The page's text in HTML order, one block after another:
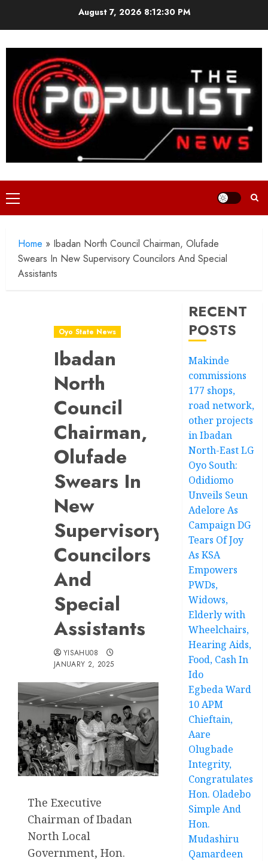
August 7, 2026 8:12:32 PM
Primary
Menu
Home » Ibadan North Council Chairman, Olufade
Swears In New Supervisory Councilors And Special
Assistants
Oyo State News
Ibadan
North
Council
Chairman,
Olufade
Swears In
New
Supervisory
Councilors
And
Special
Assistants
YISAHU08
JANUARY 2, 2025
The Executive
Chairman of Ibadan
North Local
Government, Hon.
RECENT
POSTS
Makinde
commissions
177 shops,
road network,
other projects
in Ibadan
North-East LG
Oyo South:
Odidiomo
Unveils Seun
Adelore As
Campaign DG
Tears Of Joy
As KSA
Empowers
PWDs,
Widows,
Elderly with
Wheelchairs,
Hearing Aids,
Food, Cash In
Ido
Egbeda Ward
10 APM
Chieftain,
Aare
Olugbade
Integrity,
Congratulates
Hon. Oladebo
Simple And
Hon.
Mudashiru
Qamardeen